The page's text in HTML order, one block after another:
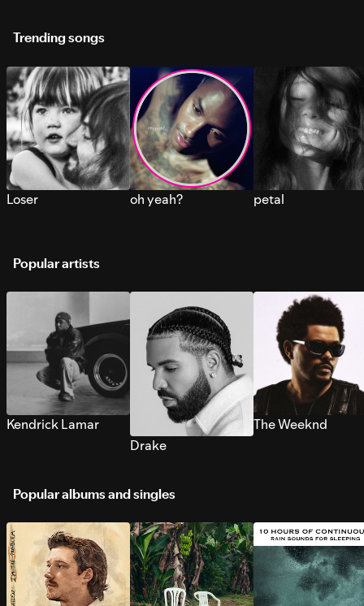
Trending songs
Loser oh yeah? petal
Popular artists
Kendrick Lamar
Drake
The Weeknd
Popular albums and singles